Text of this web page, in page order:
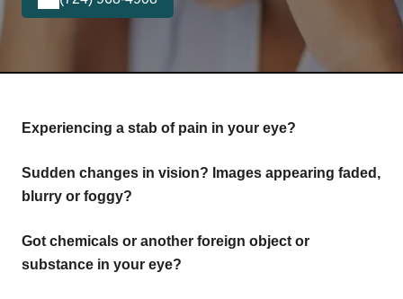
Experiencing a stab of pain in your eye?
Sudden changes in vision? Images appearing faded,
blurry or foggy?
Got chemicals or another foreign object or
substance in your eye?